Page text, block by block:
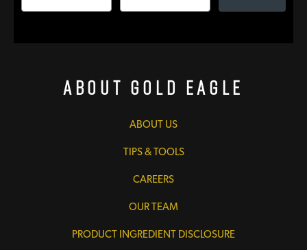
About Gold Eagle
ABOUT US
TIPS & TOOLS
CAREERS
OUR TEAM
PRODUCT INGREDIENT DISCLOSURE